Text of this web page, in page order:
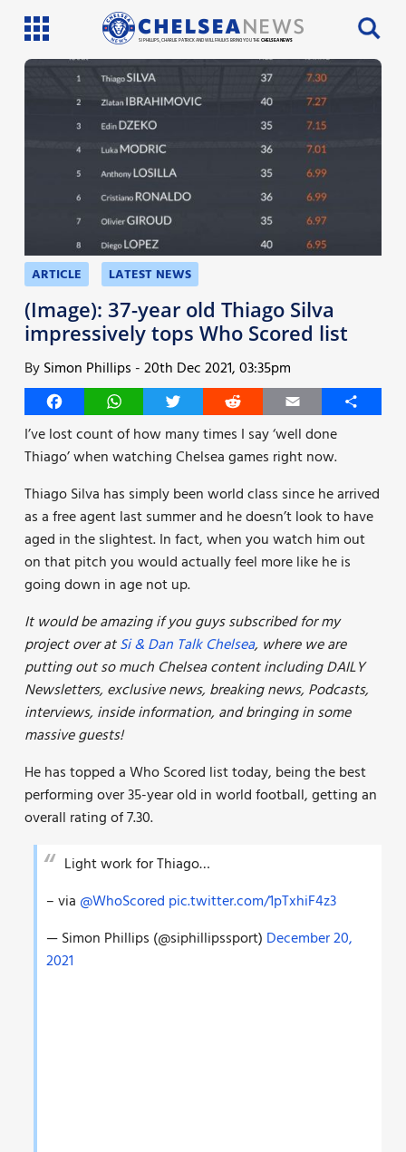
SI PHILLIPS, CHARLIE PATRICK AND WILL FAULKS BRING YOU THECHELSEA NEWS
Latest News
Team News
Injury News
Match Reports
Guides
More
ARTICLE LATEST NEWS
(Image): 37-year old Thiago Silva
impressively tops Who Scored list
BySimon Phillips -20th Dec 2021, 03:35pm
FacebookWhatsAppTwitter Reddit Email
Share
I’ve lost count of how many times I say ‘well done
Thiago’ when watching Chelsea games right now.
Thiago Silva has simply been world class since he arrived
as a free agent last summer and he doesn’t look to have
aged in the slightest. In fact, when you watch him out
on that pitch you would actually feel more like he is
going down in age not up.
It would be amazing if you guys subscribed for my
project over atSi & Dan Talk Chelsea, where we are
putting out so much Chelsea content including DAILY
Newsletters, exclusive news, breaking news, Podcasts,
interviews, inside information, and bringing in some
massive guests!
He has topped a Who Scored list today, being the best
performing over 35-year old in world football, getting an
overall rating of 7.30.
Light work for Thiago…
– via @WhoScored pic.twitter.com/1pTxhiF4z3
— Simon Phillips (@siphillipssport) December 20,
2021